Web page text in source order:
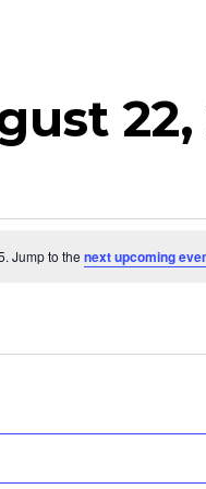
22,
Jump to the next upcoming